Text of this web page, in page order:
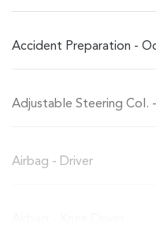
Accident Preparation -
Adjustable Steering Col.
Airbag - Driver